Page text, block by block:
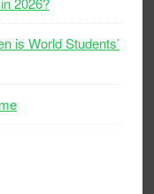
is World Students’